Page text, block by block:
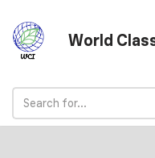
Skip
to
World